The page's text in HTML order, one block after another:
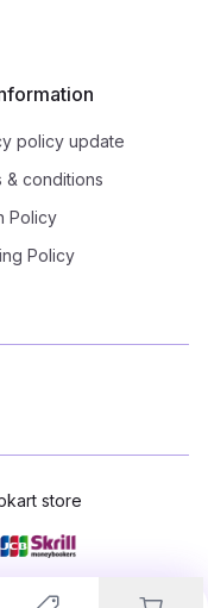
policy update
& conditions
Policy
Policy
store